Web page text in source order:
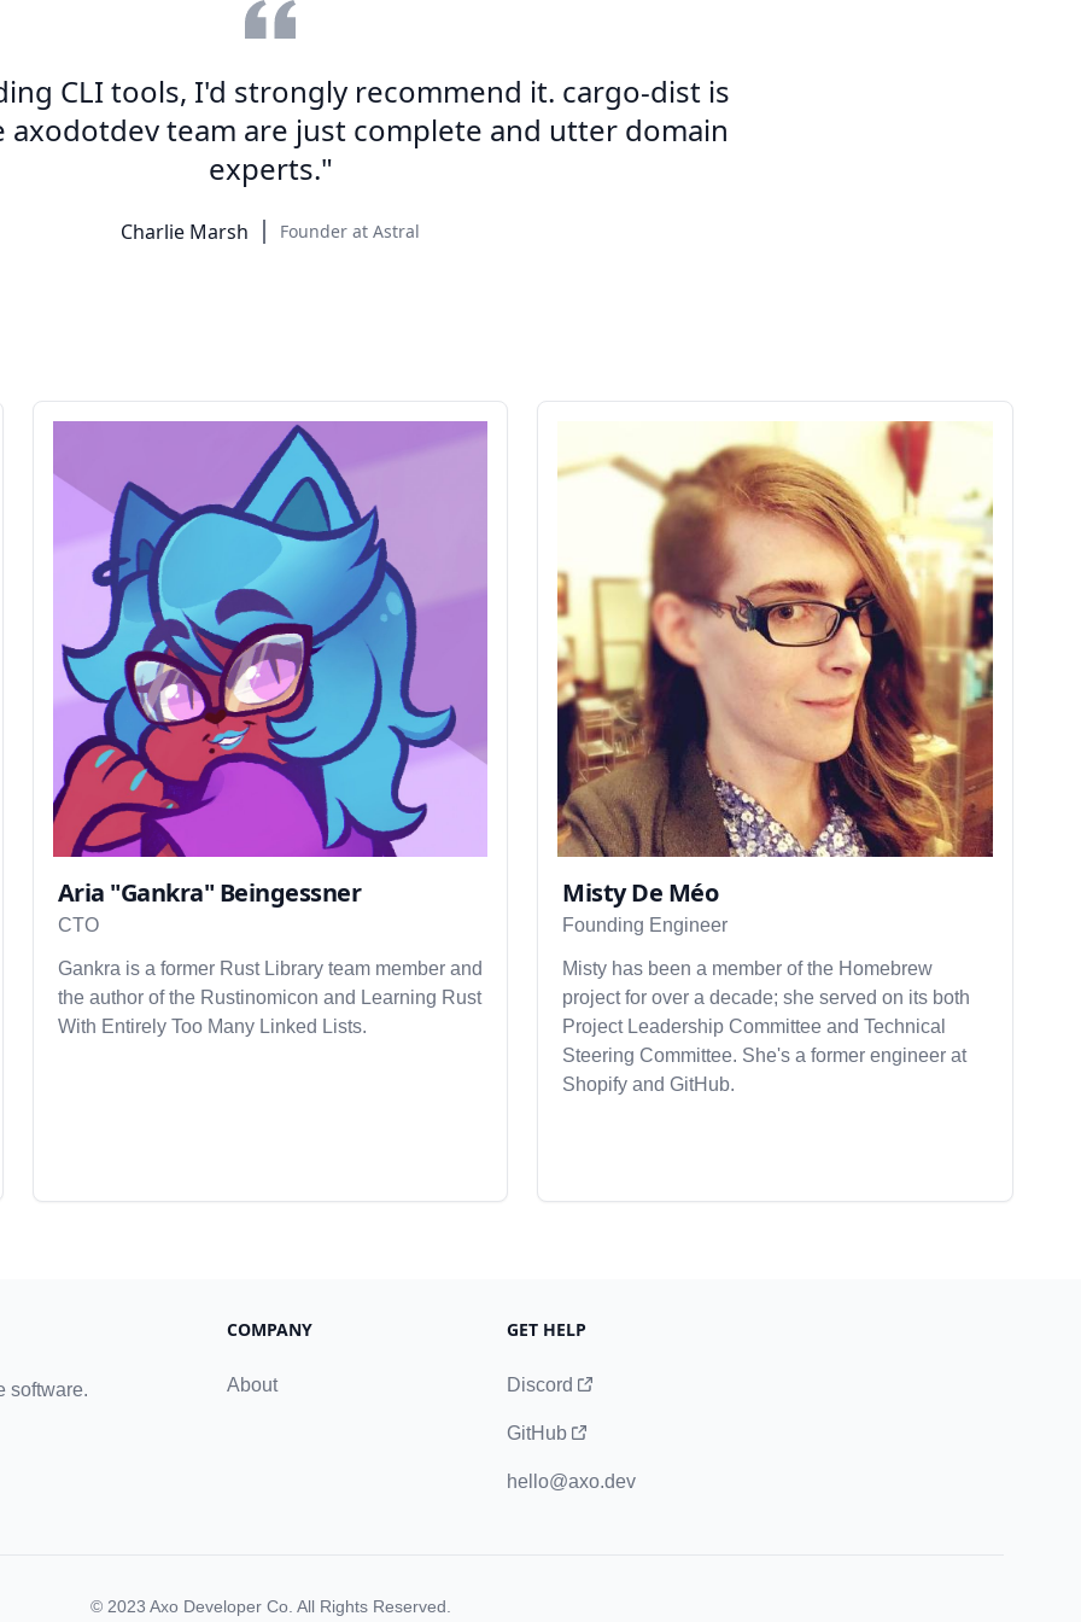
CLI tools, I'd strongly recommend it. cargo-dist is
axodotdev team are just complete and utter domain
experts."
Charlie Marsh Founder at Astral
Aria "Gankra" Beingessner
CTO
Gankra is a former Rust Library team member and
the author of the Rustinomicon and Learning Rust
With Entirely Too Many Linked Lists.
Misty De Méo
Founding Engineer
Misty has been a member of the Homebrew
project for over a decade; she served on its both
Project Leadership Committee and Technical
Steering Committee. She's a former engineer at
Shopify and GitHub.
software.
COMPANY
About
GET HELP
Discord
GitHub
hello@axo.dev
© 2023 Axo Developer Co. All Rights Reserved.